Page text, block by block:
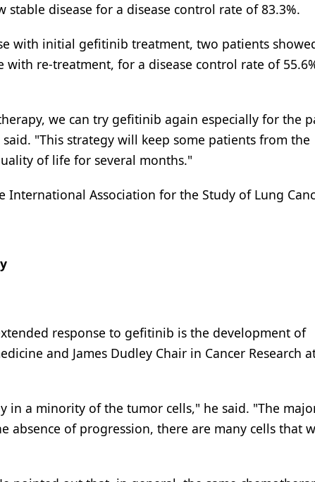
disease for a disease control rate of 83.3%.
with initial gefitinib treatment, two patients
re-treatment, for a disease control rate of
we can try gefitinib again especially for the
"This strategy will keep some patients from the
of life for several months."
International Association for the Study of Lung
response to gefitinib is the development of
and James Dudley Chair in Cancer Research
in a minority of the tumor cells," he said. "The
absence of progression, there are many cells that